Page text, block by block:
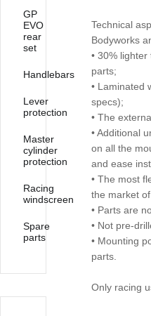
Technical
Bodyworks
• 30%
parts;
• Laminated
specs);
• The
• Additional
on all the
and ease
• The most
the market
• Parts are
• Not pre-
• Mounting
parts.
Only racing
GP
EVO
rear
set
Handlebars
Lever
protection
Master
cylinder
protection
Racing
windscreen
Spare
parts